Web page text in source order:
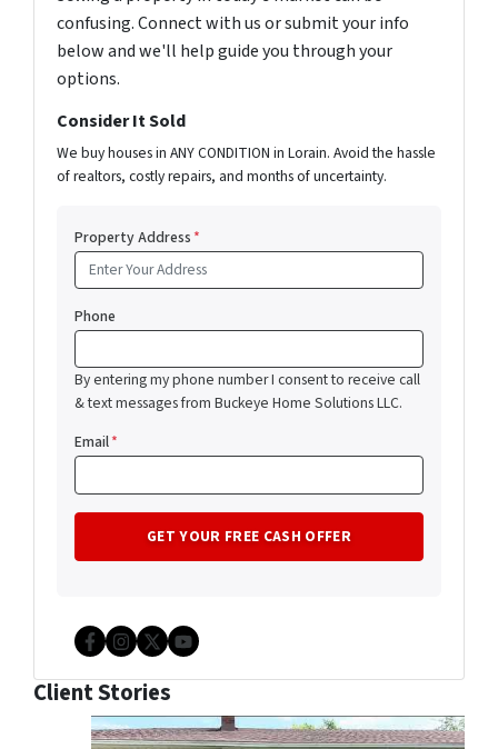
confusing. Connect with us or submit your info
below and we'll help guide you through your
options.
Consider It Sold
We buy houses in ANY CONDITION in Lorain. Avoid the hassle
of realtors, costly repairs, and months of uncertainty.
Property Address*
Phone
By entering my phone number I consent to receive call
& text messages from Buckeye Home Solutions LLC.
Email*
Facebook
Instagram
Twitter
YouTube
Client Stories